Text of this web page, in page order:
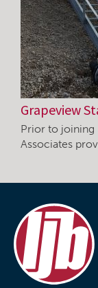
Grapeview
Prior to joining
Associates